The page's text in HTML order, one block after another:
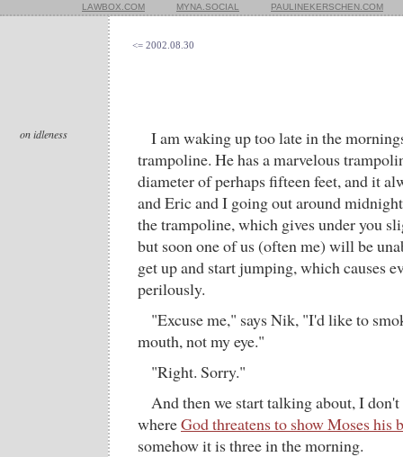
LAWBOX.COM MYNA.SOCIAL PAULINEKERSCHEN.COM
<= 2002.08.30
on idleness
I am waking up too late in the
trampoline. He has a marvelous
diameter of perhaps fifteen feet, and it
and Eric and I going out around
the trampoline, which gives under you
but soon one of us (often me) will be
get up and start jumping, which causes
perilously.
"Excuse me," says Nik, "I'd like to
mouth, not my eye."
"Right. Sorry."
And then we start talking about, I
whereGod threatens to show Moses his
somehow it is three in the morning.